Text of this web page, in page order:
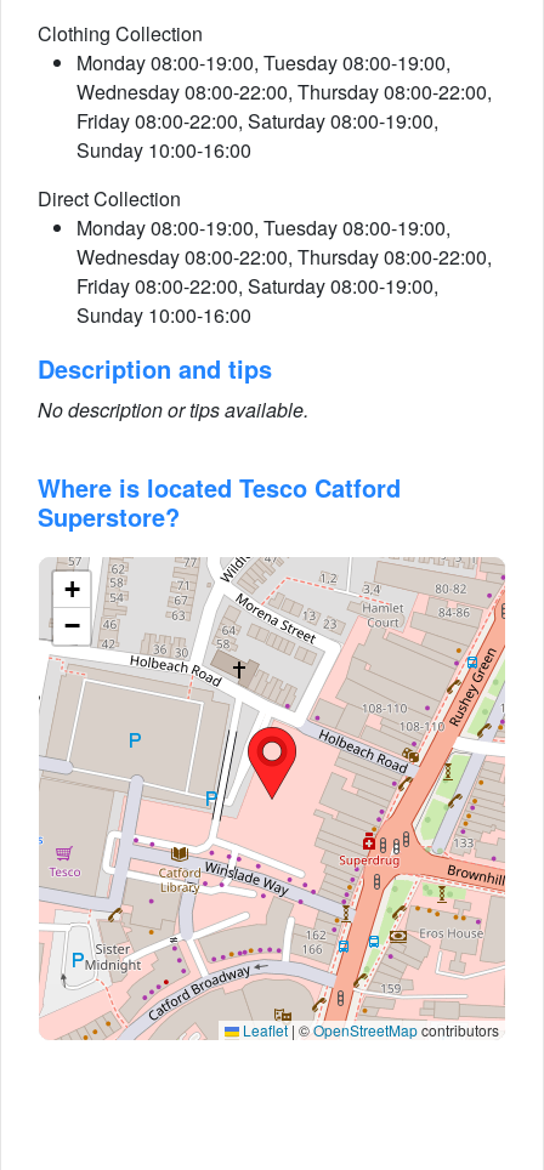
Clothing Collection
Monday 08:00-19:00, Tuesday 08:00-19:00,
Wednesday 08:00-22:00, Thursday 08:00-22:00,
Friday 08:00-22:00, Saturday 08:00-19:00,
Sunday 10:00-16:00
Direct Collection
Monday 08:00-19:00, Tuesday 08:00-19:00,
Wednesday 08:00-22:00, Thursday 08:00-22:00,
Friday 08:00-22:00, Saturday 08:00-19:00,
Sunday 10:00-16:00
Description and tips
No description or tips available.
Where is located Tesco Catford
Superstore?
+
−
Leaflet | ©OpenStreetMapcontributors